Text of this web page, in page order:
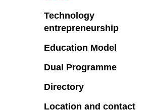
Technology
entrepreneurship
Education Model
Dual Programme
Directory
Location and contact